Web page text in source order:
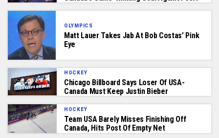
OLYMPICS
Matt Lauer Takes Jab At Bob Costas’ Pink
Eye
HOCKEY
Chicago Billboard Says Loser Of USA-
Canada Must Keep Justin Bieber
HOCKEY
Team USA Barely Misses Finishing Off
Canada, Hits Post Of Empty Net